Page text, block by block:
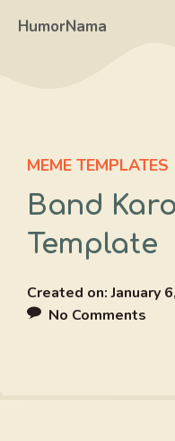
HumorNama
MEME TEMPLATES
Band
Template
Created on:January
No Comments